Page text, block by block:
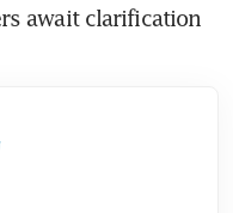
await clarification